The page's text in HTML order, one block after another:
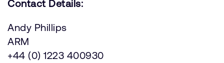
Contact Details:
Andy Phillips
ARM
+44 (0) 1223 400930